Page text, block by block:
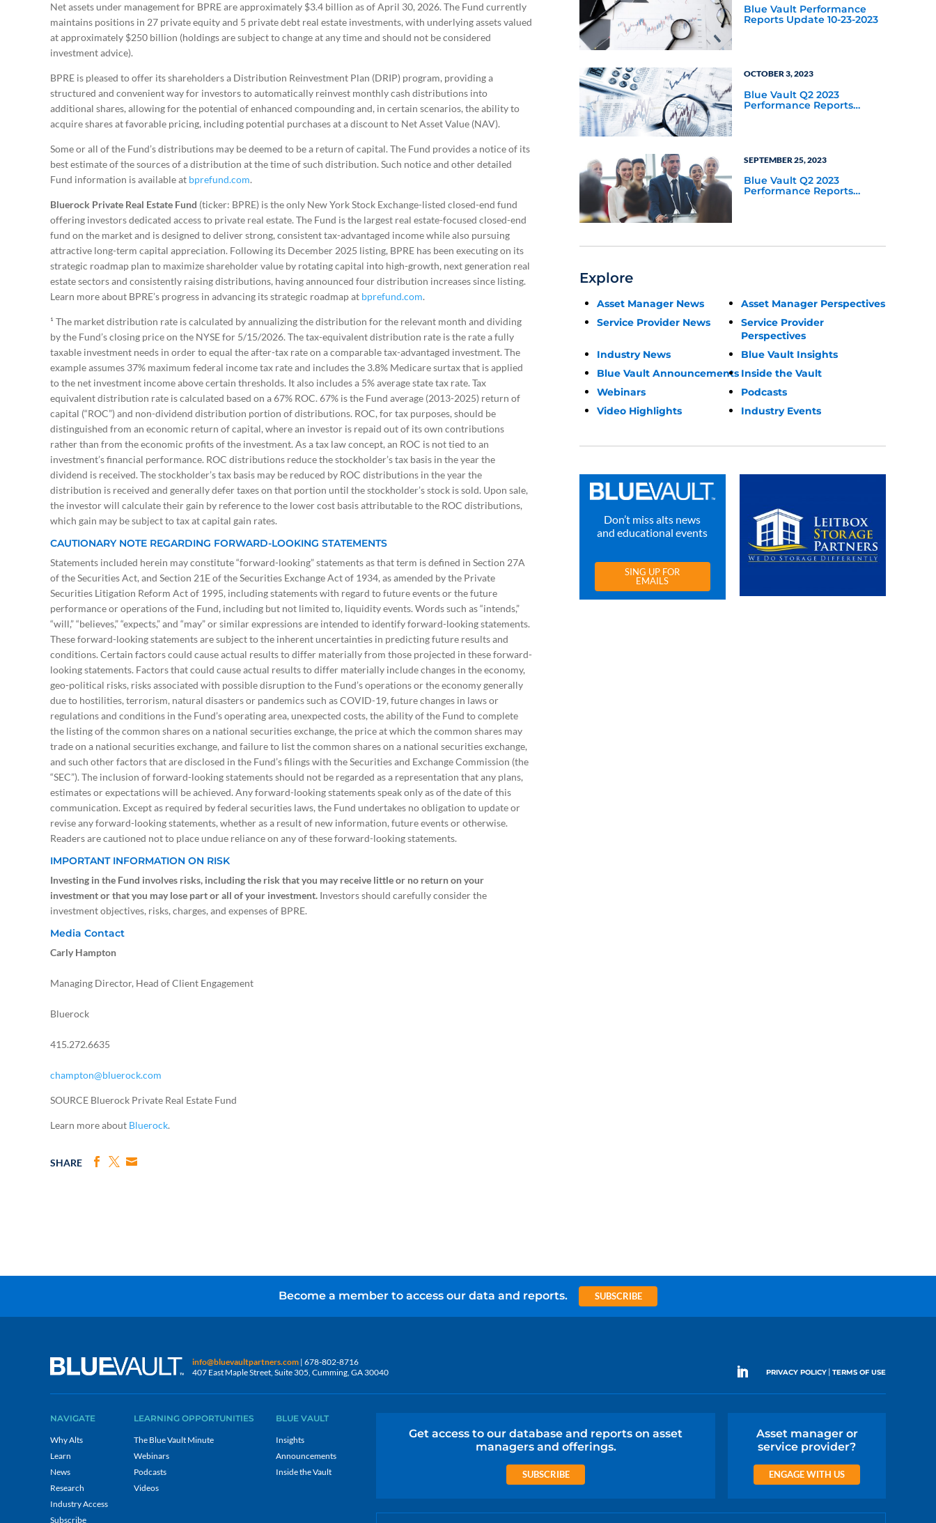
Net assets under management for BPRE are approximately $3.4 billion as of April 30, 2026. The Fund currently
maintains positions in 27 private equity and 5 private debt real estate investments, with underlying assets valued
at approximately $250 billion (holdings are subject to change at any time and should not be considered
investment advice).
BPRE is pleased to offer its shareholders a Distribution Reinvestment Plan (DRIP) program, providing a
structured and convenient way for investors to automatically reinvest monthly cash distributions into
additional shares, allowing for the potential of enhanced compounding and, in certain scenarios, the ability to
acquire shares at favorable pricing, including potential purchases at a discount to Net Asset Value (NAV).
Some or all of the Fund’s distributions may be deemed to be a return of capital. The Fund provides a notice of its
best estimate of the sources of a distribution at the time of such distribution. Such notice and other detailed
Fund information is available at bprefund.com.
Bluerock Private Real Estate Fund (ticker: BPRE) is the only New York Stock Exchange-listed closed-end fund
offering investors dedicated access to private real estate. The Fund is the largest real estate-focused closed-end
fund on the market and is designed to deliver strong, consistent tax-advantaged income while also pursuing
attractive long-term capital appreciation. Following its December 2025 listing, BPRE has been executing on its
strategic roadmap plan to maximize shareholder value by rotating capital into high-growth, next generation real
estate sectors and consistently raising distributions, having announced four distribution increases since listing.
Learn more about BPRE’s progress in advancing its strategic roadmap at bprefund.com.
¹ The market distribution rate is calculated by annualizing the distribution for the relevant month and dividing
by the Fund’s closing price on the NYSE for 5/15/2026. The tax-equivalent distribution rate is the rate a fully
taxable investment needs in order to equal the after-tax rate on a comparable tax-advantaged investment. The
example assumes 37% maximum federal income tax rate and includes the 3.8% Medicare surtax that is applied
to the net investment income above certain thresholds. It also includes a 5% average state tax rate. Tax
equivalent distribution rate is calculated based on a 67% ROC. 67% is the Fund average (2013-2025) return of
capital (“ROC”) and non-dividend distribution portion of distributions. ROC, for tax purposes, should be
distinguished from an economic return of capital, where an investor is repaid out of its own contributions
rather than from the economic profits of the investment. As a tax law concept, an ROC is not tied to an
investment’s financial performance. ROC distributions reduce the stockholder’s tax basis in the year the
dividend is received. The stockholder’s tax basis may be reduced by ROC distributions in the year the
distribution is received and generally defer taxes on that portion until the stockholder’s stock is sold. Upon sale,
the investor will calculate their gain by reference to the lower cost basis attributable to the ROC distributions,
which gain may be subject to tax at capital gain rates.
CAUTIONARY NOTE REGARDING FORWARD-LOOKING STATEMENTS
Statements included herein may constitute “forward-looking” statements as that term is defined in Section 27A
of the Securities Act, and Section 21E of the Securities Exchange Act of 1934, as amended by the Private
Securities Litigation Reform Act of 1995, including statements with regard to future events or the future
performance or operations of the Fund, including but not limited to, liquidity events. Words such as “intends,”
“will,” “believes,” “expects,” and “may” or similar expressions are intended to identify forward-looking statements.
These forward-looking statements are subject to the inherent uncertainties in predicting future results and
conditions. Certain factors could cause actual results to differ materially from those projected in these forward-
looking statements. Factors that could cause actual results to differ materially include changes in the economy,
geo-political risks, risks associated with possible disruption to the Fund’s operations or the economy generally
due to hostilities, terrorism, natural disasters or pandemics such as COVID-19, future changes in laws or
regulations and conditions in the Fund’s operating area, unexpected costs, the ability of the Fund to complete
the listing of the common shares on a national securities exchange, the price at which the common shares may
trade on a national securities exchange, and failure to list the common shares on a national securities exchange,
and such other factors that are disclosed in the Fund’s filings with the Securities and Exchange Commission (the
“SEC”). The inclusion of forward-looking statements should not be regarded as a representation that any plans,
estimates or expectations will be achieved. Any forward-looking statements speak only as of the date of this
communication. Except as required by federal securities laws, the Fund undertakes no obligation to update or
revise any forward-looking statements, whether as a result of new information, future events or otherwise.
Readers are cautioned not to place undue reliance on any of these forward-looking statements.
IMPORTANT INFORMATION ON RISK
Investing in the Fund involves risks, including the risk that you may receive little or no return on your
investment or that you may lose part or all of your investment. Investors should carefully consider the
investment objectives, risks, charges, and expenses of BPRE.
Media Contact
Carly Hampton
Managing Director, Head of Client Engagement
Bluerock
415.272.6635
champton@bluerock.com
SOURCE Bluerock Private Real Estate Fund
Learn more about Bluerock.
SHARE
Blue Vault Performance
Reports Update 10-23-2023
OCTOBER 3, 2023
Blue Vault Q2 2023
Performance Reports
SEPTEMBER 25, 2023
Blue Vault Q2 2023
Performance Reports
Update
Explore
Asset Manager News
Asset Manager Perspectives
Service Provider News
Service Provider
Perspectives
Industry News
Blue Vault Insights
Blue Vault Announcements Inside the Vault
Webinars
Podcasts
Video Highlights
Industry Events
Don’t miss alts news
and educational events
SING UP FOR
EMAILS
Become a member to access our data and reports. SUBSCRIBE
info@bluevaultpartners.com | 678-802-8716
407 East Maple Street, Suite 305, Cumming, GA 30040
PRIVACY POLICY| TERMS OF USE
NAVIGATE
Why Alts
Learn
News
Research
Industry Access
Subscribe
LEARNING OPPORTUNITIES
The Blue Vault Minute
Webinars
Podcasts
Videos
BLUE VAULT
Insights
Announcements
Inside the Vault
Get access to our database and reports on asset
managers and offerings.
SUBSCRIBE
Asset manager or
service provider?
ENGAGE WITH US